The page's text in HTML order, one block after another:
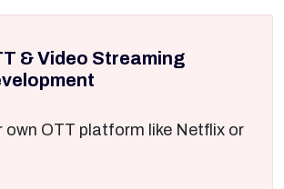
& Video Streaming
own OTT platform like Netflix or